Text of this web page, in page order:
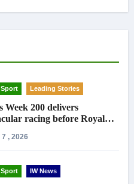
Leading Stories
Week 200 delivers
racing before Royal
7 , 2026
IW News